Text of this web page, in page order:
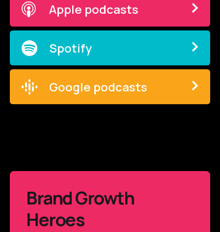
Apple podcasts
Spotify
Google podcasts
Brand Growth
Heroes